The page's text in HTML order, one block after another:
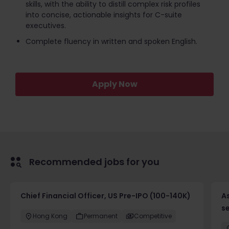
skills, with the ability to distill complex risk profiles
into concise, actionable insights for C-suite
executives.
Complete fluency in written and spoken English.
Apply Now
Recommended jobs for you
Chief Financial Officer, US Pre-IPO (100-140K)
Hong Kong Permanent Competitive